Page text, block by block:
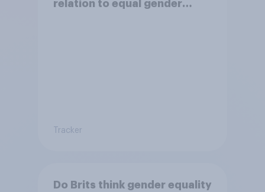
relation to equal gender
Tracker
Do Brits think gender equality